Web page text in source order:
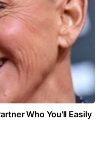
Who You'll Easily